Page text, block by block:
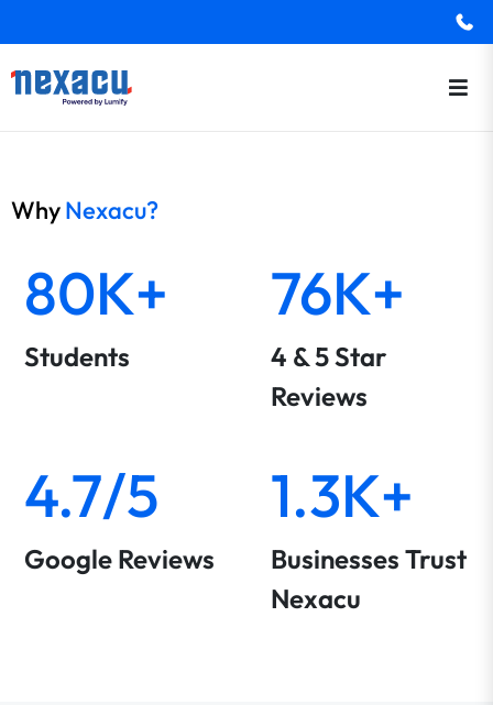
WhyNexacu?
80K+
Students
76K+
4 & 5 Star
Reviews
4.7/5
Google Reviews
1.3K+
Businesses Trust
Nexacu